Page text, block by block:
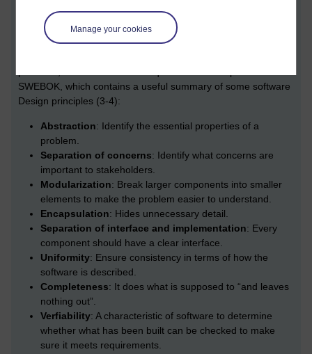
Manage your cookies
diagrams
addresses the same subject, but in a slightly
different way, emphasising diagramming tools.
SWEBOK, which contains a useful summary of some software
Design principles (3-4):
Abstraction: Identify the essential properties of a
problem.
Separation of concerns: Identify what concerns are
important to stakeholders.
Modularization: Break larger components into smaller
elements to make the problem easier to understand.
Encapsulation: Hides unnecessary detail.
Separation of interface and implementation: Every
component should have a clear interface.
Uniformity: Ensure consistency in terms of how the
software is described.
Completeness: It does what is supposed to “and leaves
nothing out”.
Verfiability: A characteristic of software to determine
whether what has been built can be checked to make
sure it meets requirements.